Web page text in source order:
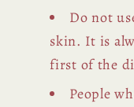
Do not
skin. It is
first of the
People